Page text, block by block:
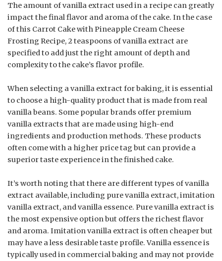
The amount of vanilla extract used in a recipe can greatly
impact the final flavor and aroma of the cake. In the case
of this Carrot Cake with Pineapple Cream Cheese
Frosting Recipe, 2 teaspoons of vanilla extract are
specified to add just the right amount of depth and
complexity to the cake’s flavor profile.
When selecting a vanilla extract for baking, it is essential
to choose a high-quality product that is made from real
vanilla beans. Some popular brands offer premium
vanilla extracts that are made using high-end
ingredients and production methods. These products
often come with a higher price tag but can provide a
superior taste experience in the finished cake.
It’s worth noting that there are different types of vanilla
extract available, including pure vanilla extract, imitation
vanilla extract, and vanilla essence. Pure vanilla extract is
the most expensive option but offers the richest flavor
and aroma. Imitation vanilla extract is often cheaper but
may have a less desirable taste profile. Vanilla essence is
typically used in commercial baking and may not provide